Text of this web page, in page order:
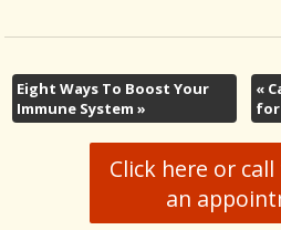
Eight Ways To Boost Your
Immune System »
«
for
Click here or
an